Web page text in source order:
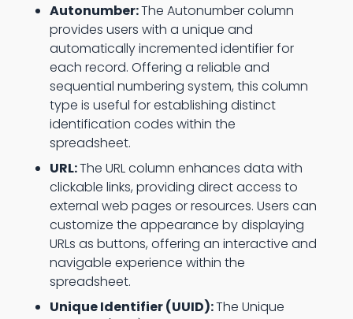
Autonumber:The Autonumber column
provides users with a unique and
automatically incremented identifier for
each record. Offering a reliable and
sequential numbering system, this column
type is useful for establishing distinct
identification codes within the
spreadsheet.
URL:The URL column enhances data with
clickable links, providing direct access to
external web pages or resources. Users can
customize the appearance by displaying
URLs as buttons, offering an interactive and
navigable experience within the
spreadsheet.
Unique Identifier (UUID):The Unique